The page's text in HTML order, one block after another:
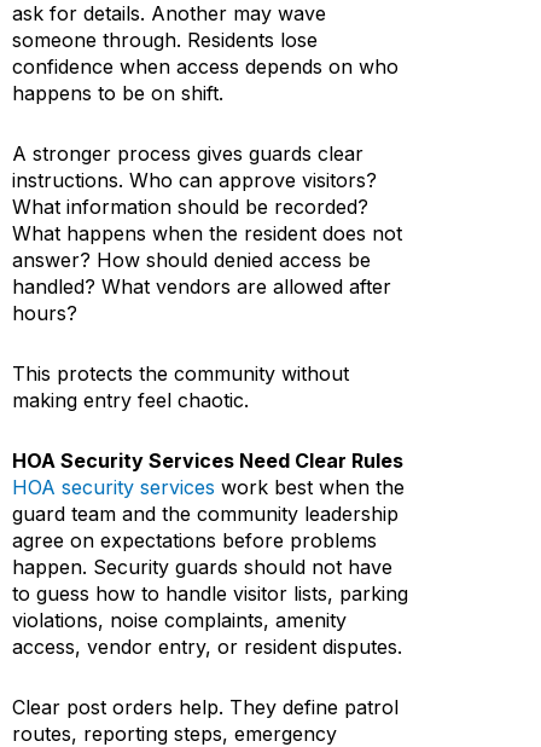
ask for details. Another may wave
someone through. Residents lose
confidence when access depends on who
happens to be on shift.
A stronger process gives guards clear
instructions. Who can approve visitors?
What information should be recorded?
What happens when the resident does not
answer? How should denied access be
handled? What vendors are allowed after
hours?
This protects the community without
making entry feel chaotic.
HOA Security Services Need Clear Rules
HOA security services work best when the
guard team and the community leadership
agree on expectations before problems
happen. Security guards should not have
to guess how to handle visitor lists, parking
violations, noise complaints, amenity
access, vendor entry, or resident disputes.
Clear post orders help. They define patrol
routes, reporting steps, emergency